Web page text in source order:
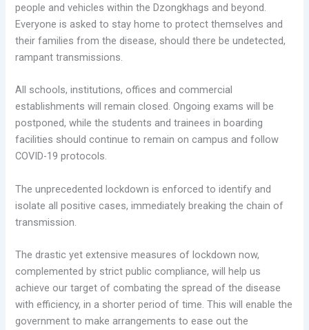
people and vehicles within the Dzongkhags and beyond.
Everyone is asked to stay home to protect themselves and
their families from the disease, should there be undetected,
rampant transmissions.
All schools, institutions, offices and commercial
establishments will remain closed. Ongoing exams will be
postponed, while the students and trainees in boarding
facilities should continue to remain on campus and follow
COVID-19 protocols.
The unprecedented lockdown is enforced to identify and
isolate all positive cases, immediately breaking the chain of
transmission.
The drastic yet extensive measures of lockdown now,
complemented by strict public compliance, will help us
achieve our target of combating the spread of the disease
with efficiency, in a shorter period of time. This will enable the
government to make arrangements to ease out the